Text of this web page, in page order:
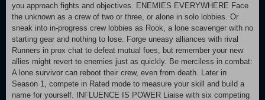
you approach fights and objectives. ENEMIES EVERYWHERE Face
the unknown as a crew of two or three, or alone in solo lobbies. Or
sneak into in-progress crew lobbies as Rook, a lone scavenger with no
starting gear and nothing to lose. Forge uneasy alliances with rival
Runners in prox chat to defeat mutual foes, but remember your new
allies might revert to enemies just as quickly. Be merciless in combat:
A lone survivor can reboot their crew, even from death. Later in
Season 1, compete in Rated mode to measure your skill and build a
name for yourself. INFLUENCE IS POWER Liaise with six competing